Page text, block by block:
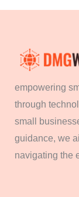
empowering
through
small
guidance, we
navigating the